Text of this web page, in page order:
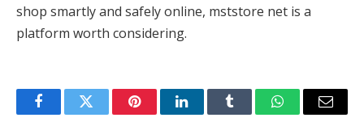
shop smartly and safely online, mststore net is a
platform worth considering.
FacebookTwitter PinterestLinkedInTumblr WhatsAppEmail